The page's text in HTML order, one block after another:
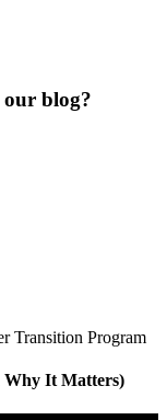
our blog?
Transition Program
Why It Matters)